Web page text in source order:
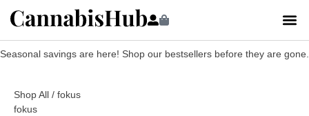
Seasonal savings are here! Shop our bestsellers before they are gone.
Shop All / fokus
fokus